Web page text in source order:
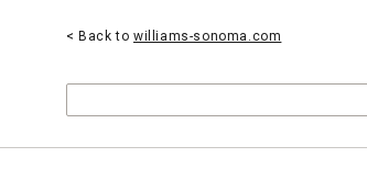
< Back to williams-sonoma.com